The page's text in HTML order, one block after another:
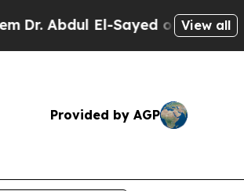
El-Sayed on HistoricView all
Provided by AGP